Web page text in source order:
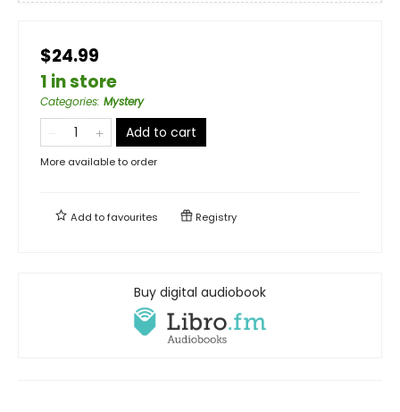
$24.99
1 in store
Categories: Mystery
Add to cart
More available to order
Add tofavourites Registry
Buy digital audiobook